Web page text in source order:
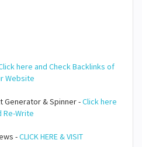
here and Check Backlinks of
Website
Generator & Spinner -Click here
Re-Write
-CLICK HERE & VISIT